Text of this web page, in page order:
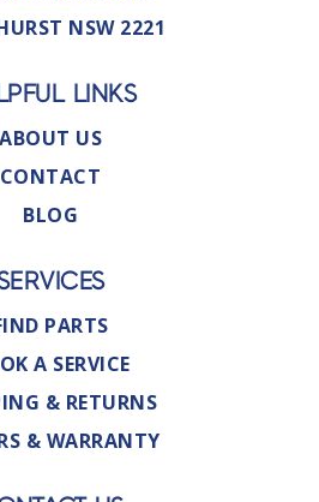
NSW 2221
LINKS
ABOUT US
CONTACT
BLOG
PARTS
A SERVICE
& RETURNS
& WARRANTY